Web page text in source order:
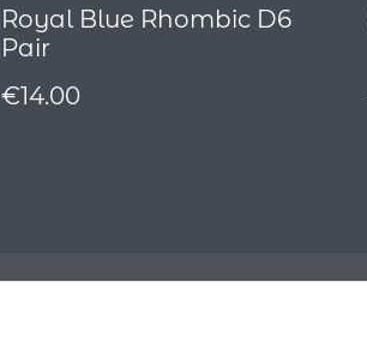
Royal Blue Rhombic D6
Pair
€14.00